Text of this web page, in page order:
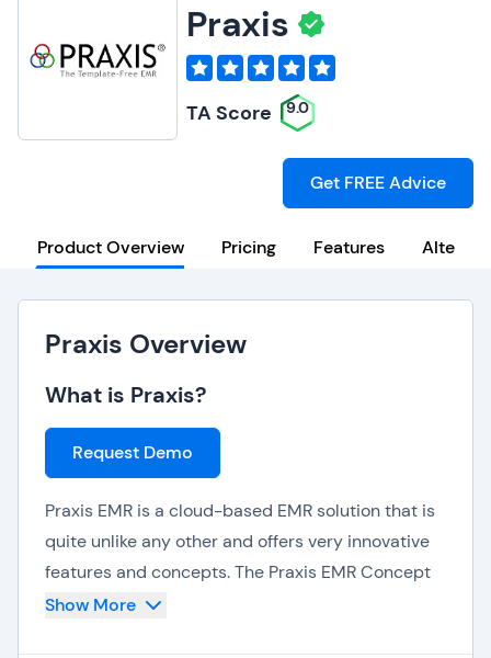
Praxis
TA Score 9.0
Get FREE Advice
Product Overview Pricing Features
Praxis Overview
What is Praxis?
Request Demo
Praxis EMR is a cloud-based EMR solution that is
quite unlike any other and offers very innovative
features and concepts. The Praxis EMR Concept
Processor studies and learns the behavior of
Show More